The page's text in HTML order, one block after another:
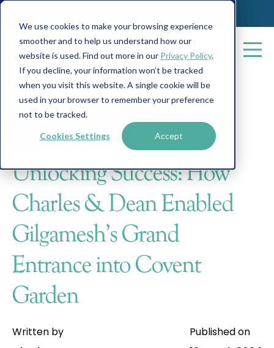
We use cookies to make your browsing experience
smoother and to help us understand how our
website is used. Find out more in our Privacy Policy.
If you decline, your information won’t be tracked
when you visit this website. A single cookie will be
used in your browser to remember your preference
not to be tracked.
Cookies Settings Accept
All posts
Success Stories
Business Finance
Food & Beverage Finance
3 min read
Unlocking Success: How
Charles & Dean Enabled
Gilgamesh's Grand
Entrance into Covent
Garden
Written by
Published on